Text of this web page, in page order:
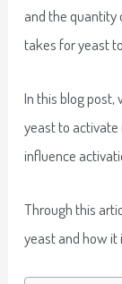
and the quantity
takes for yeast
In this blog
yeast to activate
influence
Through this
yeast and how it